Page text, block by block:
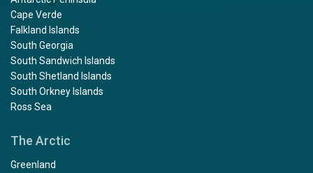
Cape Verde
Falkland Islands
South Georgia
South Sandwich Islands
South Shetland Islands
South Orkney Islands
Ross Sea
The Arctic
Greenland